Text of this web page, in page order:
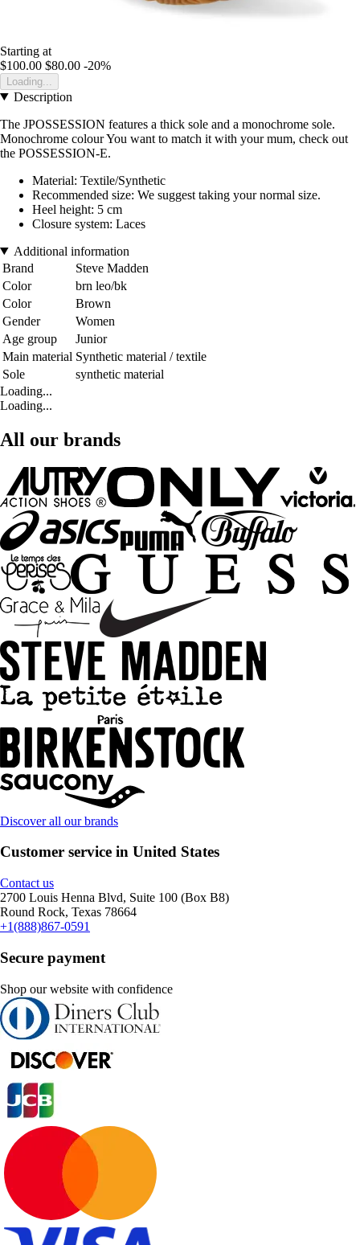
Starting at
$100.00 $80.00 -20%
Loading...
Description
The JPOSSESSION features a thick sole and a monochrome sole.
Monochrome colour You want to match it with your mum, check out
the POSSESSION-E.
Material: Textile/Synthetic
Recommended size: We suggest taking your normal size.
Heel height: 5 cm
Closure system: Laces
Additional information
Brand
Steve Madden
Color
brn leo/bk
Color
Brown
Gender
Women
Age group
Junior
Main material Synthetic material / textile
Sole
synthetic material
Loading...
Loading...
All our brands
Discover all our brands
Customer service in United States
Contact us
2700 Louis Henna Blvd, Suite 100 (Box B8)
Round Rock, Texas 78664
+1(888)867-0591
Secure payment
Shop our website with confidence